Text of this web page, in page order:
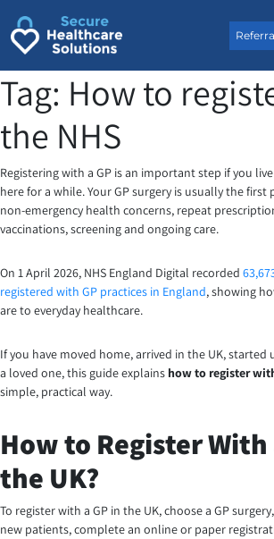
content
Tag: How to
the NHS
Registering with a GP is an important step if you
here for a while. Your GP surgery is usually the
non-emergency health concerns, repeat
vaccinations, screening and ongoing care.
On 1 April 2026, NHS England Digital recorded
registered with GP practices in England, showing
are to everyday healthcare.
If you have moved home, arrived in the UK, started
a loved one, this guide explains how to register
simple, practical way.
How to Register With
the UK?
To register with a GP in the UK, choose a GP
new patients, complete an online or paper